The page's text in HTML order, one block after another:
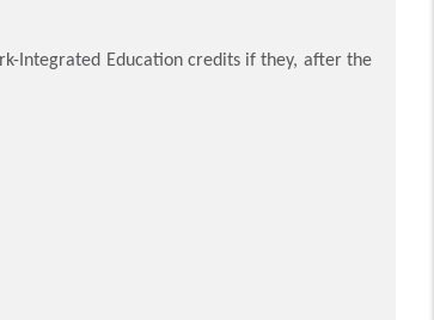
Integrated Education credits if they, after the